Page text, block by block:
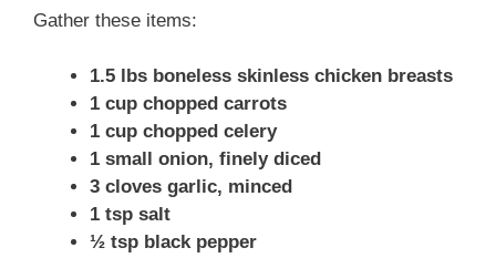
Gather these items:
1.5 lbs boneless skinless chicken breasts
1 cup chopped carrots
1 cup chopped celery
1 small onion, finely diced
3 cloves garlic, minced
1 tsp salt
½ tsp black pepper